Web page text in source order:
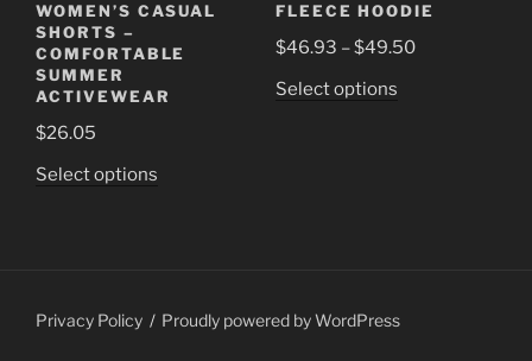
page
WOMEN’S CASUAL
SHORTS –
COMFORTABLE
SUMMER
ACTIVEWEAR
$26.05
Select options
The
FLEECE HOODIE
$46.93 –$49.50Price
Select optionsThis
be
Privacy Policy Proudly powered by WordPress